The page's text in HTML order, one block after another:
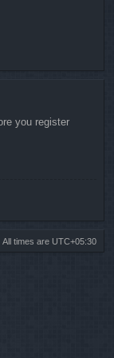
you register
All times are UTC+05:30